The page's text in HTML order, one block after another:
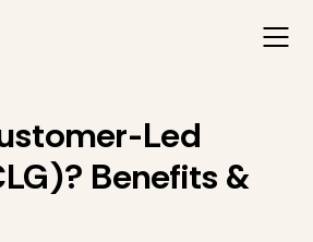
Led
Benefits &